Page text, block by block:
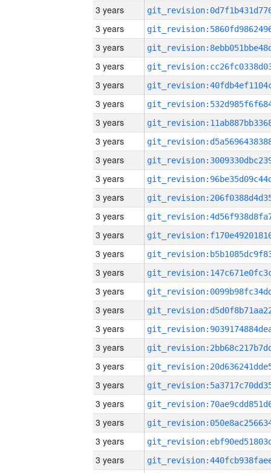
3 years
3 years
3 years
3 years
3 years
3 years
3 years
3 years
3 years
3 years
3 years
3 years
3 years
3 years
3 years
3 years
3 years
3 years
3 years
3 years
3 years
3 years
3 years
3 years
3 years